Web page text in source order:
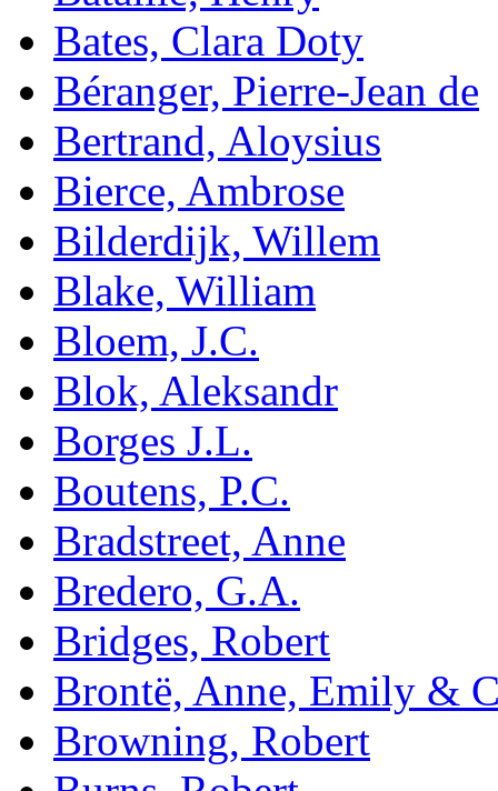
Bates, Clara Doty
Béranger, Pierre-Jean de
Bertrand, Aloysius
Bierce, Ambrose
Bilderdijk, Willem
Blake, William
Bloem, J.C.
Blok, Aleksandr
Borges J.L.
Boutens, P.C.
Bradstreet, Anne
Bredero, G.A.
Bridges, Robert
Brontë, Anne, Emily &
Browning, Robert